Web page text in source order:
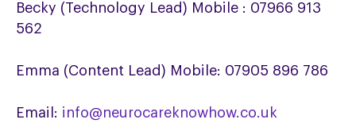
Becky (Technology Lead) Mobile : 07966 913
562
Emma (Content Lead) Mobile: 07905 896 786
Email: info@neurocareknowhow.co.uk